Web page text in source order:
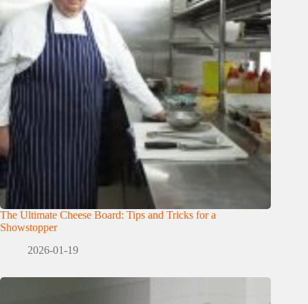
The Ultimate Cheese Board: Tips and Tricks for a
Showstopper
2026-01-19